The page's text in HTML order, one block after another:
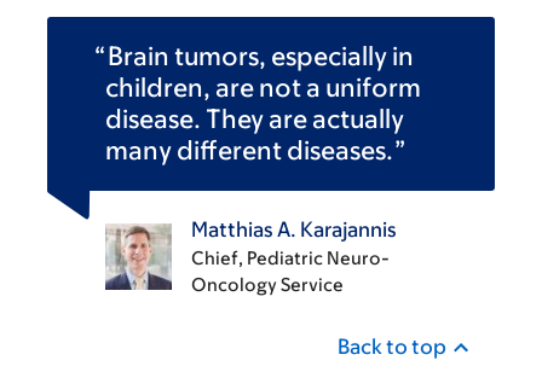
Brain tumors, especially in
children, are not a uniform
disease. They are actually
many different diseases.
Matthias A. Karajannis
Chief, Pediatric Neuro-
Oncology Service
Back to top